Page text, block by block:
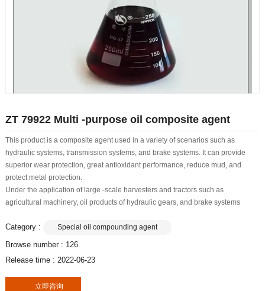
ZT 79922 Multi -purpose oil composite agent
This product is a composite agent used in a variety of scenarios such as
hydraulic systems, transmission systems, and brake systems. It can provide
superior wear protection, great antioxidant performance, reduce mud, and
protect metal protection.
Under the application of large -scale harvesters and tractors such as
agricultural machinery, oil products of hydraulic gears, and brake systems
Category : Special oil compounding agent
Browse number : 126
Release time : 2022-06-23
立即咨询